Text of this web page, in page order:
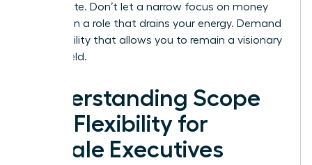
to innovate. Don’t let a narrow focus on money
trap you in a role that drains your energy. Demand
the flexibility that allows you to remain a visionary
in your field.
Understanding Scope
and Flexibility for
Female Executives